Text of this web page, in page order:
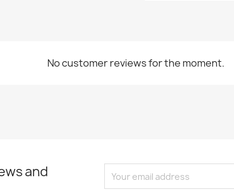
No customer reviews for the moment.
and